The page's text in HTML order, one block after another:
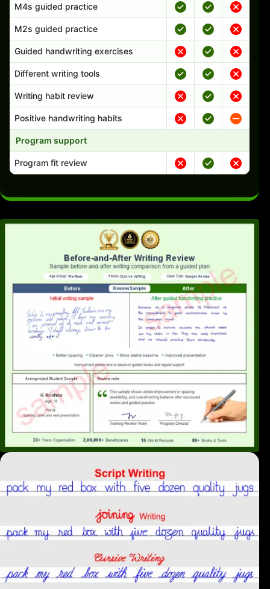
M4s guided practice
M2s guided practice
Guided handwriting exercises
Different writing tools
Writing habit review
Positive handwriting habits
Program support
Program fit review